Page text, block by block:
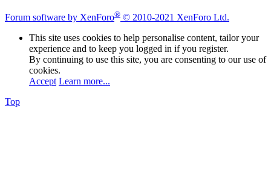
Forum software by XenForo® © 2010-2021 XenForo Ltd.
This site uses cookies to help personalise content, tailor your
experience and to keep you logged in if you register.
By continuing to use this site, you are consenting to our use of
cookies.
Accept Learn more...
Top